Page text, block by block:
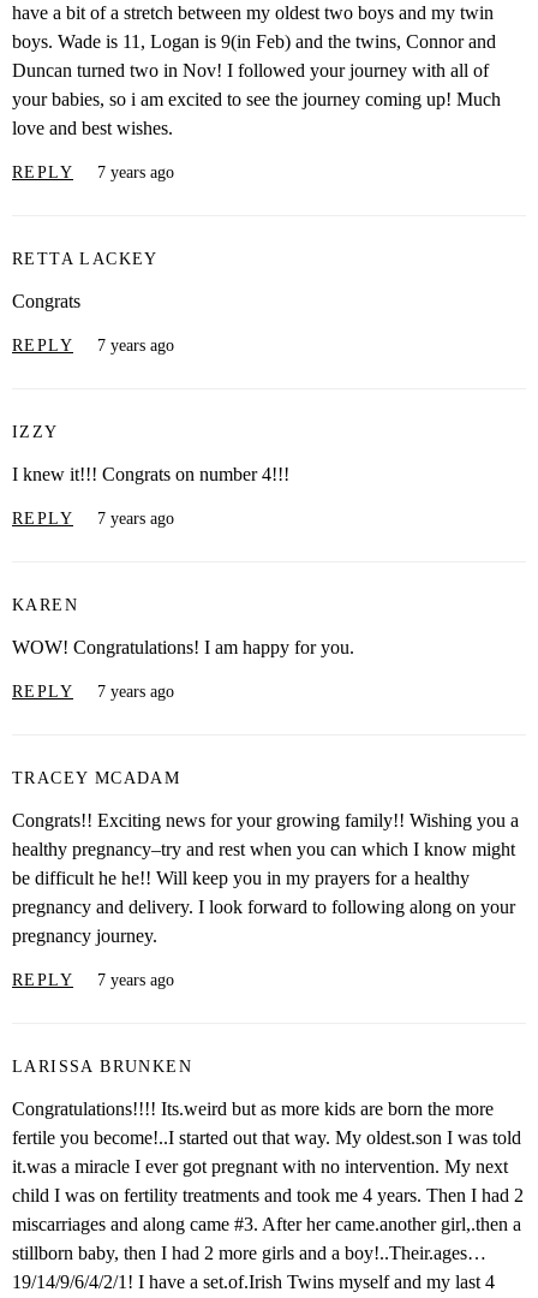
have a bit of a stretch between my oldest two boys and my twin
boys. Wade is 11, Logan is 9(in Feb) and the twins, Connor and
Duncan turned two in Nov! I followed your journey with all of
your babies, so i am excited to see the journey coming up! Much
love and best wishes.
REPLY 7 years ago
RETTA LACKEY
Congrats
REPLY 7 years ago
IZZY
I knew it!!! Congrats on number 4!!!
REPLY 7 years ago
KAREN
WOW! Congratulations! I am happy for you.
REPLY 7 years ago
TRACEY MCADAM
Congrats!! Exciting news for your growing family!! Wishing you a
healthy pregnancy–try and rest when you can which I know might
be difficult he he!! Will keep you in my prayers for a healthy
pregnancy and delivery. I look forward to following along on your
pregnancy journey.
REPLY 7 years ago
LARISSA BRUNKEN
Congratulations!!!! Its.weird but as more kids are born the more
fertile you become!..I started out that way. My oldest.son I was told
it.was a miracle I ever got pregnant with no intervention. My next
child I was on fertility treatments and took me 4 years. Then I had 2
miscarriages and along came #3. After her came.another girl,.then a
stillborn baby, then I had 2 more girls and a boy!..Their.ages…
19/14/9/6/4/2/1! I have a set.of.Irish Twins myself and my last 4